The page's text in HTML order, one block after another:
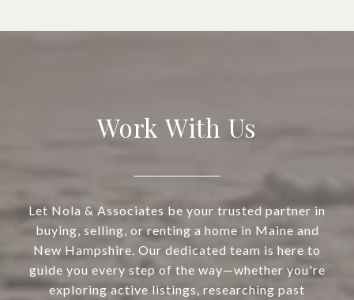
Work With Us
Let Nola & Associates be your trusted partner in
buying, selling, or renting a home in Maine and
New Hampshire. Our dedicated team is here to
guide you every step of the way—whether you're
exploring active listings, researching past